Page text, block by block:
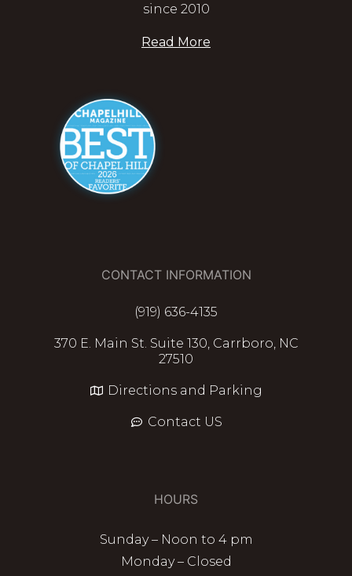
since 2010
Read More
CONTACT INFORMATION
(919) 636-4135
370 E. Main St. Suite 130, Carrboro, NC
27510
Directions and Parking
Contact US
HOURS
Sunday – Noon to 4 pm
Monday – Closed